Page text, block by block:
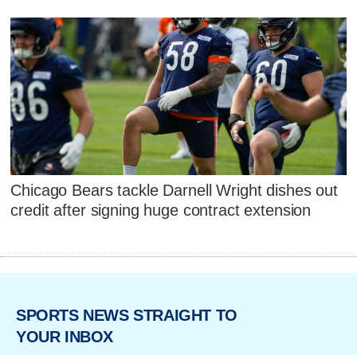
Chicago Bears tackle Darnell Wright dishes out
credit after signing huge contract extension
SPORTS NEWS STRAIGHT TO
YOUR INBOX